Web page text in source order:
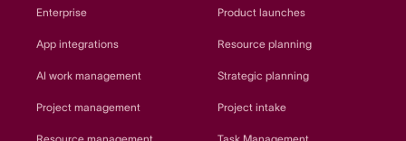
Enterprise
App integrations
AI work management
Project management
Product launches
Resource planning
Strategic planning
Project intake